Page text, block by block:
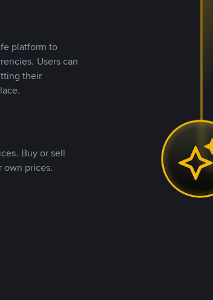
platform to
Users can
their
Buy or sell
own prices.